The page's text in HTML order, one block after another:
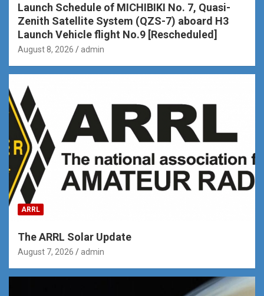
Launch Schedule of MICHIBIKI No. 7, Quasi-
Zenith Satellite System (QZS-7) aboard H3
Launch Vehicle flight No.9 [Rescheduled]
August 8, 2026 admin
ARRL
The ARRL Solar Update
August 7, 2026 admin